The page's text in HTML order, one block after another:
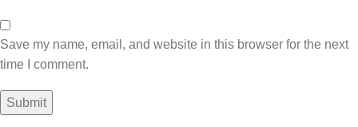
Save my name, email, and website in this browser for the next
time I comment.